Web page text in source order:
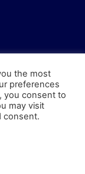
Clinic
the most
preferences
you consent to
may visit
consent.